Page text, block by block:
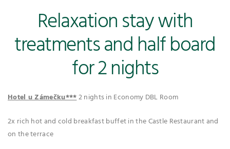
Relaxation stay with
treatments and half board
for 2 nights
Hotel u Zámečku***2 nights in Economy DBL Room
2x rich hot and cold breakfast buffet in the Castle Restaurant and
on the terrace